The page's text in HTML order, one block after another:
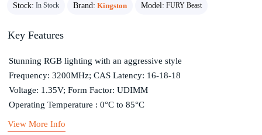
Stock: In Stock Brand: Kingston Model: FURY Beast
Key Features
Stunning RGB lighting with an aggressive style
Frequency: 3200MHz; CAS Latency: 16-18-18
Voltage: 1.35V; Form Factor: UDIMM
Operating Temperature : 0°C to 85°C
View More Info